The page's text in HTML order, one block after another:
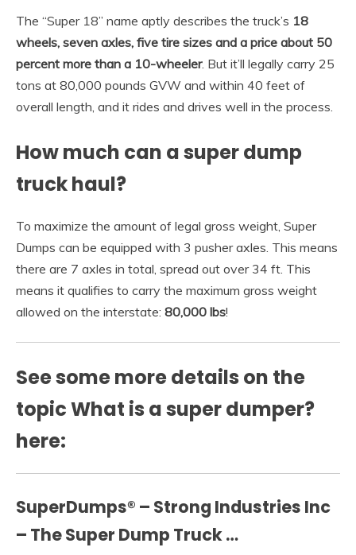
The “Super 18” name aptly describes the truck’s 18
wheels, seven axles, five tire sizes and a price about 50
percent more than a 10-wheeler. But it’ll legally carry 25
tons at 80,000 pounds GVW and within 40 feet of
overall length, and it rides and drives well in the process.
How much can a super dump
truck haul?
To maximize the amount of legal gross weight, Super
Dumps can be equipped with 3 pusher axles. This means
there are 7 axles in total, spread out over 34 ft. This
means it qualifies to carry the maximum gross weight
allowed on the interstate: 80,000 lbs!
See some more details on the
topic What is a super dumper?
here:
SuperDumps® – Strong Industries Inc
– The Super Dump Truck …